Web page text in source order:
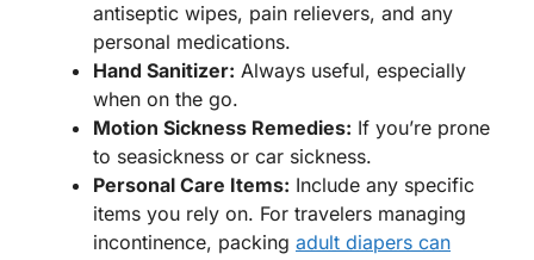
antiseptic wipes, pain relievers, and any
personal medications.
Hand Sanitizer: Always useful, especially
when on the go.
Motion Sickness Remedies: If you’re prone
to seasickness or car sickness.
Personal Care Items: Include any specific
items you rely on. For travelers managing
incontinence, packing adult diapers can